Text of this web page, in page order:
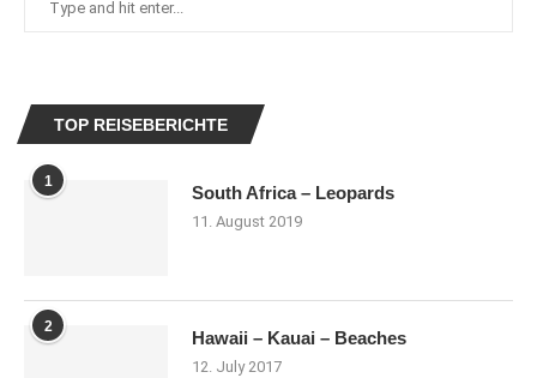
TOP REISEBERICHTE
1
South Africa – Leopards
11. August 2019
2
Hawaii – Kauai – Beaches
12. July 2017